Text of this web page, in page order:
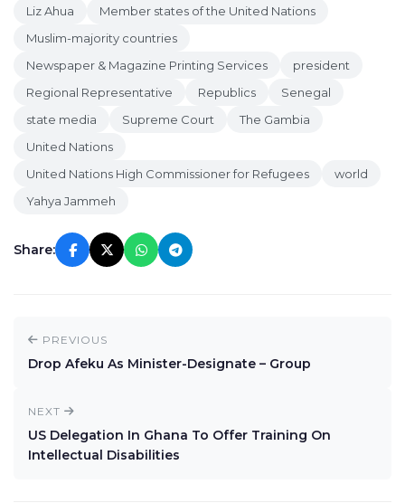
Liz Ahua
Member states of the United Nations
Muslim-majority countries
Newspaper & Magazine Printing Services
president
Regional Representative
Republics
Senegal
state media
Supreme Court
The Gambia
United Nations
United Nations High Commissioner for Refugees
world
Yahya Jammeh
Share:
PREVIOUS
Drop Afeku As Minister-Designate – Group
NEXT
US Delegation In Ghana To Offer Training On
Intellectual Disabilities